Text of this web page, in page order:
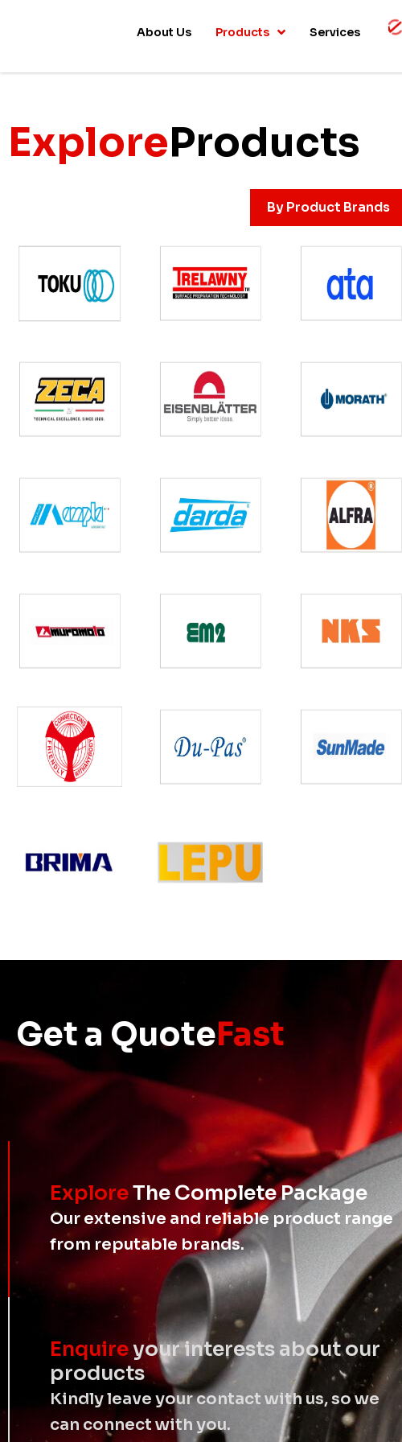
About Us Products Services
ExploreProducts
By Product Brands
Get a QuoteFast
ExploreThe Complete Package
Our extensive and reliable product range
from reputable brands.
Enquireyour interests about our
products
Kindly leave your contact with us, so we
can connect with you.